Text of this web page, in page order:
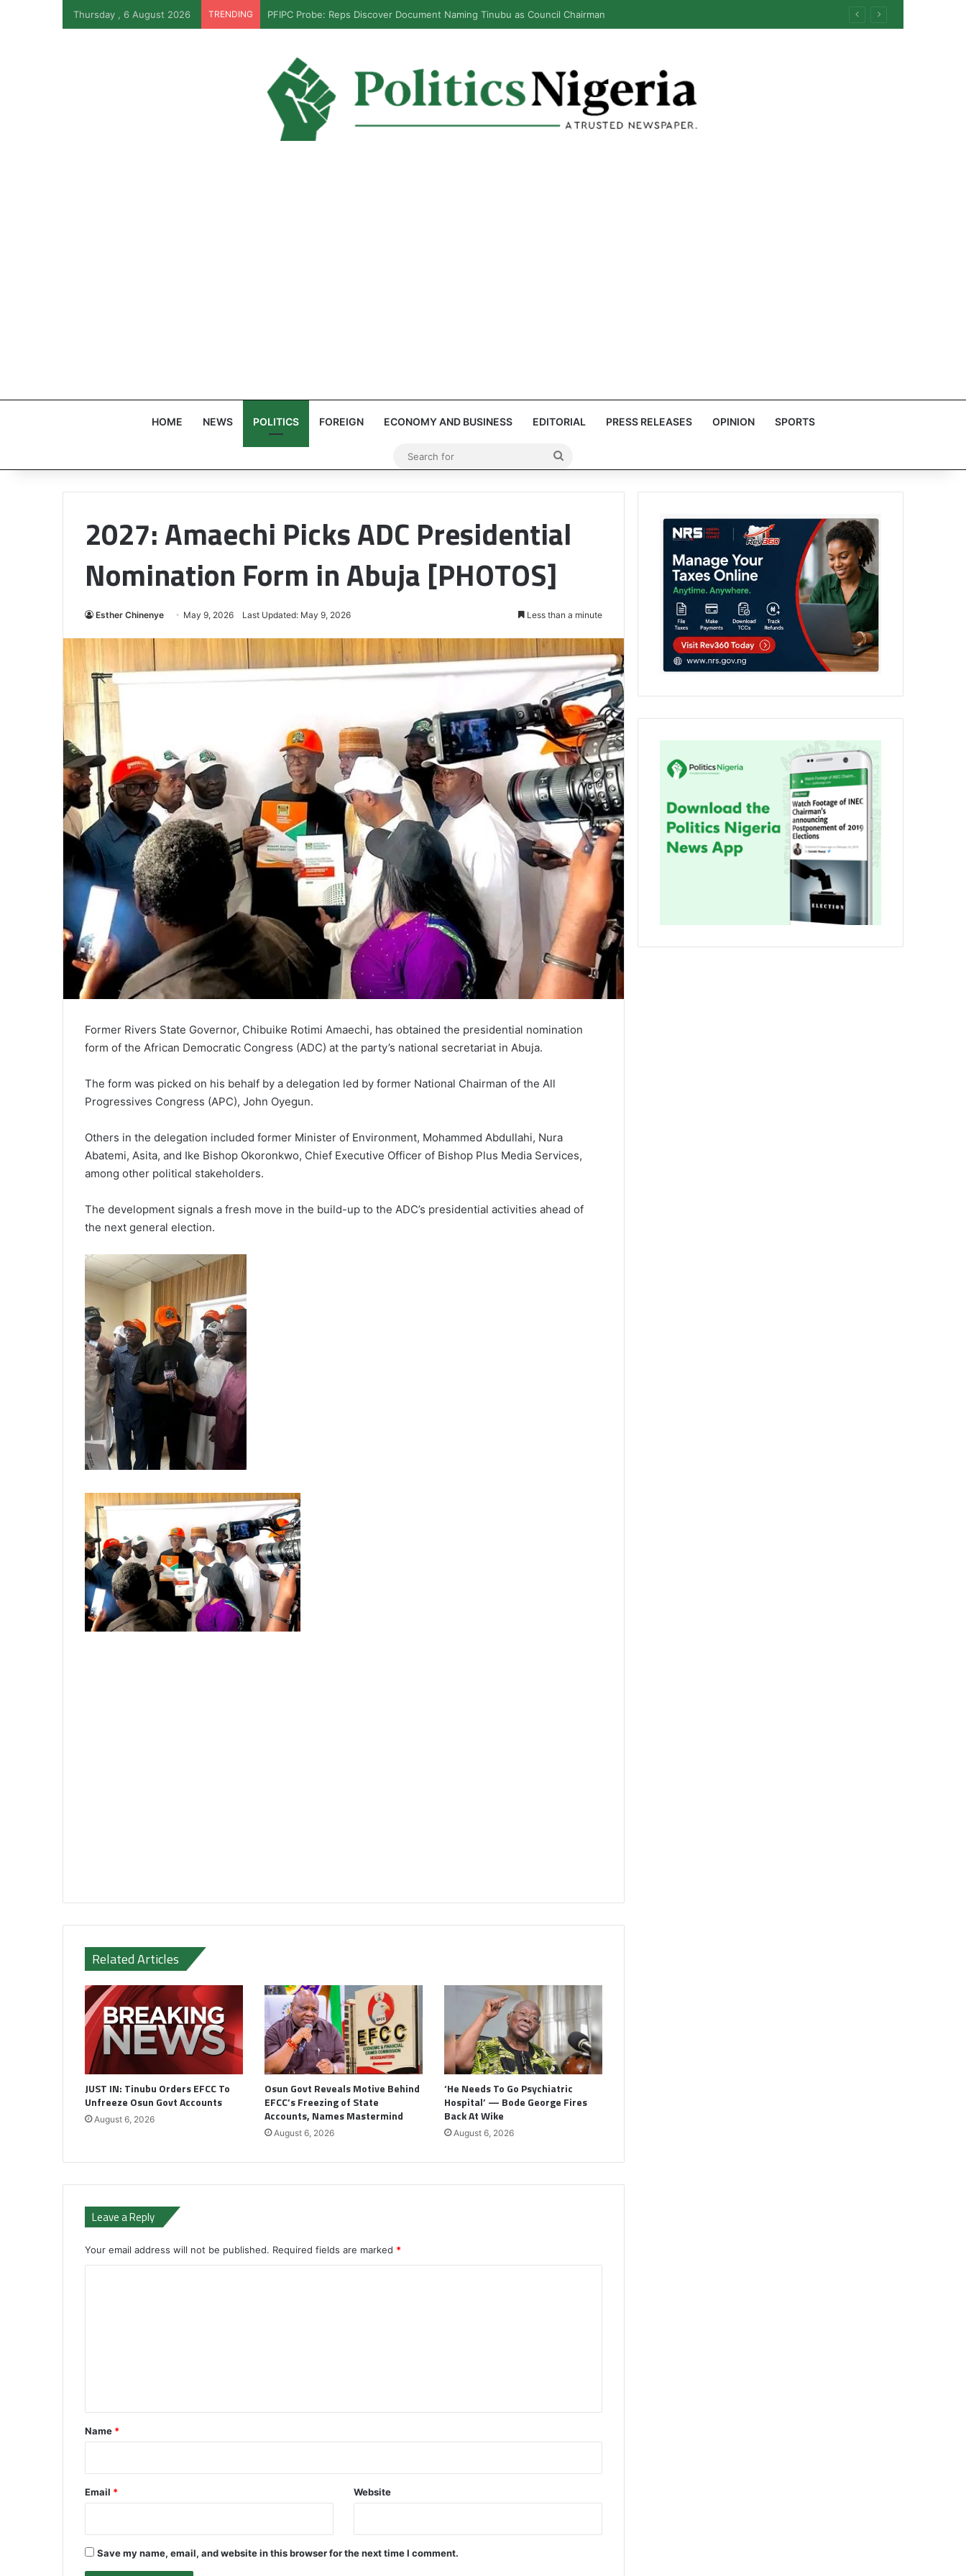
Thursday , 6 August 2026 TRENDING JUST IN: Tinubu Orders EFCC To Unfreeze Osun Govt Accounts
HOME NEWS POLITICS FOREIGN ECONOMY AND BUSINESS EDITORIAL PRESS RELEASES OPINION SPORTS
2027: Amaechi Picks ADC Presidential
Nomination Form in Abuja [PHOTOS]
Esther Chinenye May 9, 2026 Last Updated: May 9, 2026 Less than a minute
Former Rivers State Governor, Chibuike Rotimi Amaechi, has obtained the presidential nomination
form of the African Democratic Congress (ADC) at the party’s national secretariat in Abuja.
The form was picked on his behalf by a delegation led by former National Chairman of the All
Progressives Congress (APC), John Oyegun.
Others in the delegation included former Minister of Environment, Mohammed Abdullahi, Nura
Abatemi, Asita, and Ike Bishop Okoronkwo, Chief Executive Officer of Bishop Plus Media Services,
among other political stakeholders.
The development signals a fresh move in the build-up to the ADC’s presidential activities ahead of
the next general election.
Related Articles
JUST IN: Tinubu Orders EFCC To
Unfreeze Osun Govt Accounts
August 6, 2026
Osun Govt Reveals Motive Behind
EFCC’s Freezing of State
Accounts, Names Mastermind
August 6, 2026
‘He Needs To Go Psychiatric
Hospital’ — Bode George Fires
Back At Wike
August 6, 2026
Leave a Reply
Your email address will not be published. Required fields are marked *
*
Name *
Email * Website
Save my name, email, and website in this browser for the next time I comment.